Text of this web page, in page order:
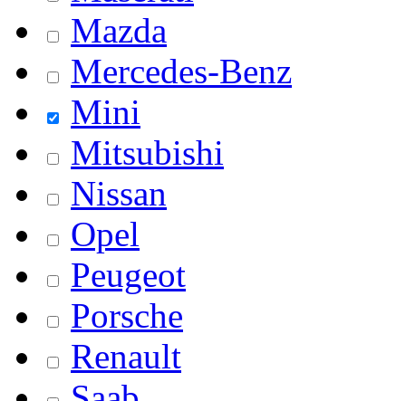
Mazda
Mercedes-Benz
Mini
Mitsubishi
Nissan
Opel
Peugeot
Porsche
Renault